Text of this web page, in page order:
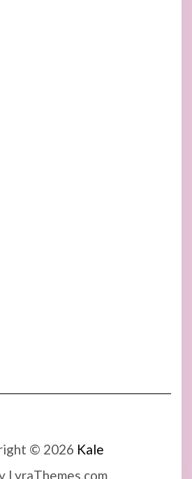
© 2026 Kale
LyraThemes.com.